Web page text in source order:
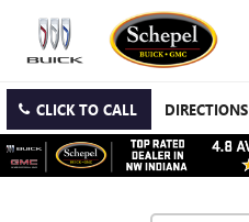
CLICK TO CALL DIRECTIONS